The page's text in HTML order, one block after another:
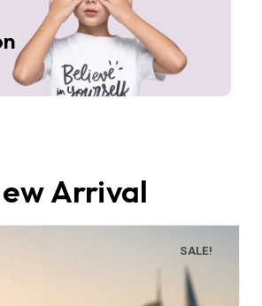
Arrival
SALE!